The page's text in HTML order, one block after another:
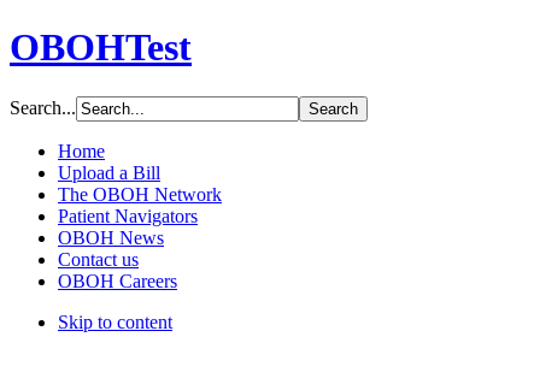
OBOHTest
Search...
Home
Upload a Bill
The OBOH Network
Patient Navigators
OBOH News
Contact us
OBOH Careers
Skip to content